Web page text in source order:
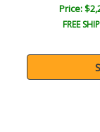
Price:
FREE